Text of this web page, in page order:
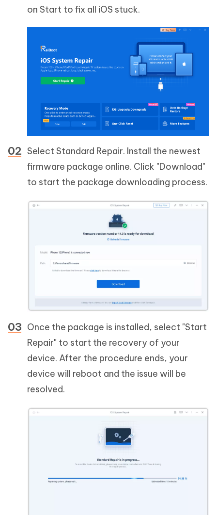
on Start to fix all iOS stuck.
Select Standard Repair. Install the newest
firmware package online. Click "Download"
to start the package downloading process.
Once the package is installed, select "Start
Repair" to start the recovery of your
device. After the procedure ends, your
device will reboot and the issue will be
resolved.